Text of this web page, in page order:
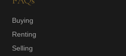
Buying
Renting
Selling